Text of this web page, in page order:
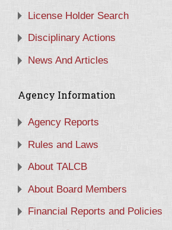
License Holder Search
Disciplinary Actions
News And Articles
Agency Information
Agency Reports
Rules and Laws
About TALCB
About Board Members
Financial Reports and Policies